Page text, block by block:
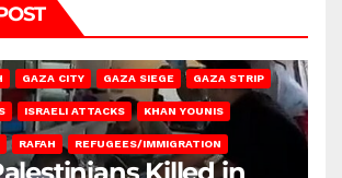
GAZA CITY GAZA SIEGE GAZA STRIP
ISRAELI ATTACKS KHAN YOUNIS
RAFAH REFUGEES/IMMIGRATION